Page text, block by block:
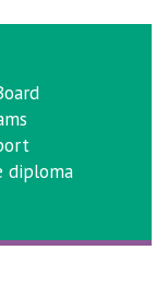
diploma